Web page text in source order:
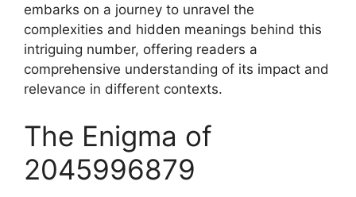
embarks on a journey to unravel the
complexities and hidden meanings behind this
intriguing number, offering readers a
comprehensive understanding of its impact and
relevance in different contexts.
The Enigma of
2045996879